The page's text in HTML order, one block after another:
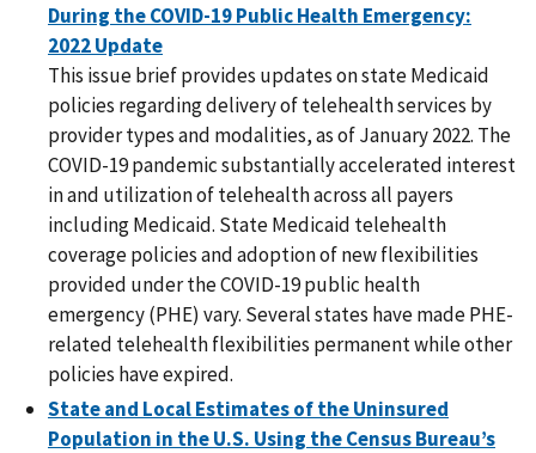
During the COVID-19 Public Health Emergency:
2022 Update
This issue brief provides updates on state Medicaid
policies regarding delivery of telehealth services by
provider types and modalities, as of January 2022. The
COVID-19 pandemic substantially accelerated interest
in and utilization of telehealth across all payers
including Medicaid. State Medicaid telehealth
coverage policies and adoption of new flexibilities
provided under the COVID-19 public health
emergency (PHE) vary. Several states have made PHE-
related telehealth flexibilities permanent while other
policies have expired.
State and Local Estimates of the Uninsured
Population in the U.S. Using the Census Bureau’s